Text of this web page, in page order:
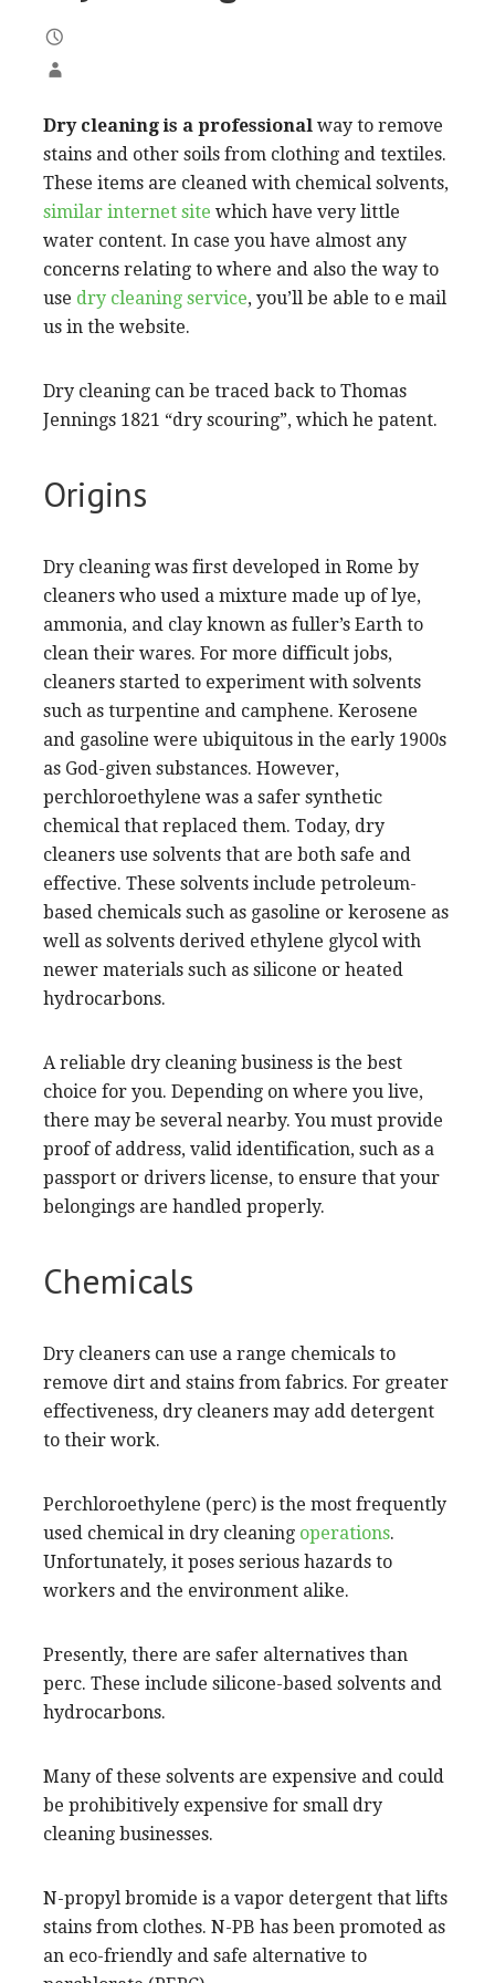
Dry cleaning is a professional way to remove
stains and other soils from clothing and textiles.
These items are cleaned with chemical solvents,
similar internet site which have very little
water content. In case you have almost any
concerns relating to where and also the way to
use dry cleaning service, you’ll be able to e mail
us in the website.
Dry cleaning can be traced back to Thomas
Jennings 1821 “dry scouring”, which he patent.
Origins
Dry cleaning was first developed in Rome by
cleaners who used a mixture made up of lye,
ammonia, and clay known as fuller’s Earth to
clean their wares. For more difficult jobs,
cleaners started to experiment with solvents
such as turpentine and camphene. Kerosene
and gasoline were ubiquitous in the early 1900s
as God-given substances. However,
perchloroethylene was a safer synthetic
chemical that replaced them. Today, dry
cleaners use solvents that are both safe and
effective. These solvents include petroleum-
based chemicals such as gasoline or kerosene as
well as solvents derived ethylene glycol with
newer materials such as silicone or heated
hydrocarbons.
A reliable dry cleaning business is the best
choice for you. Depending on where you live,
there may be several nearby. You must provide
proof of address, valid identification, such as a
passport or drivers license, to ensure that your
belongings are handled properly.
Chemicals
Dry cleaners can use a range chemicals to
remove dirt and stains from fabrics. For greater
effectiveness, dry cleaners may add detergent
to their work.
Perchloroethylene (perc) is the most frequently
used chemical in dry cleaning operations.
Unfortunately, it poses serious hazards to
workers and the environment alike.
Presently, there are safer alternatives than
perc. These include silicone-based solvents and
hydrocarbons.
Many of these solvents are expensive and could
be prohibitively expensive for small dry
cleaning businesses.
N-propyl bromide is a vapor detergent that lifts
stains from clothes. N-PB has been promoted as
an eco-friendly and safe alternative to